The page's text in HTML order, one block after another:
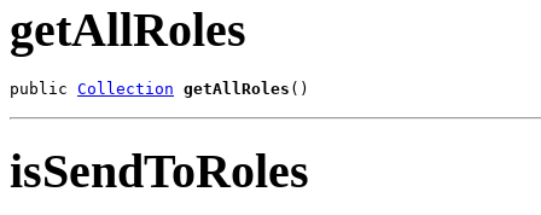
getAllRoles
public Collection getAllRoles ()
isSendToRoles